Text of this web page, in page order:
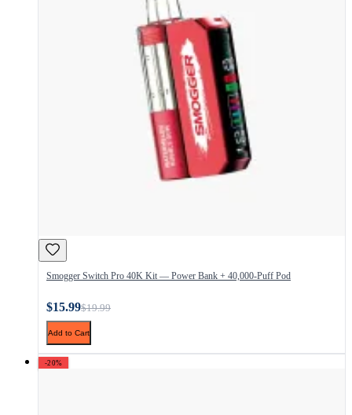
Smogger Switch Pro 40K Kit — Power Bank + 40,000-Puff Pod
$15.99$19.99
Add to Cart
-20%